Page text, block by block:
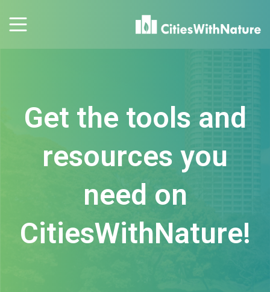
Get the tools and
resources you
need on
CitiesWithNature!